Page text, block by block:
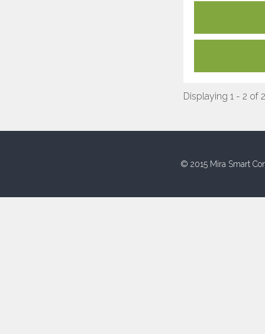
Displaying 1 - 2 of 2
© 2015 Mira Smart